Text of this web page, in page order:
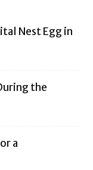
Nest Egg in
the
a